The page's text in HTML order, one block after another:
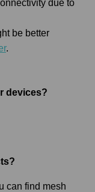
due to
be better
.
devices?
can find mesh